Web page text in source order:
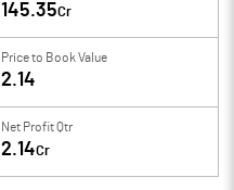
145.35Cr
Price to Book Value
2.14
Net Profit Qtr
2.14Cr